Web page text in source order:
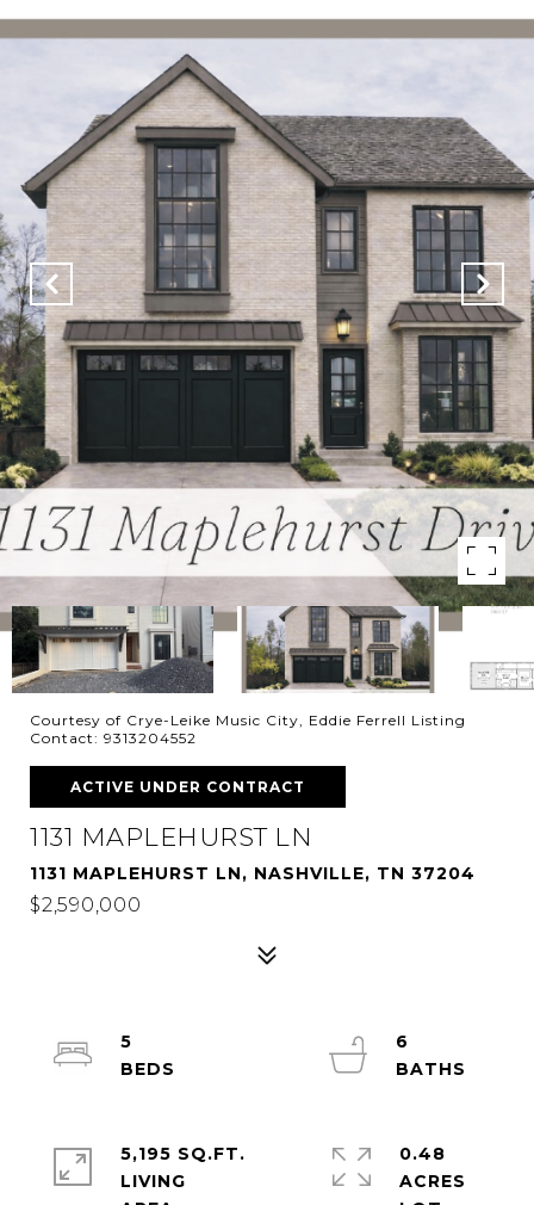
Courtesy of Crye-Leike Music City, Eddie Ferrell Listing
Contact: 9313204552
ACTIVE UNDER CONTRACT
1131 MAPLEHURST LN
1131 MAPLEHURST LN, NASHVILLE, TN 37204
$2,590,000
5
6
5,195 SQ.FT.
LIVING
0.48
ACRES